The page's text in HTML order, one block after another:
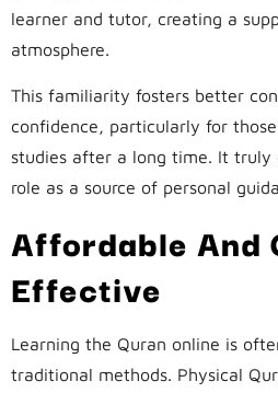
learner and tutor, creating a
atmosphere.
This familiarity fosters better
confidence, particularly for
studies after a long time. It truly
role as a source of personal
Affordable And
Effective
Learning the Quran online is
traditional methods. Physical